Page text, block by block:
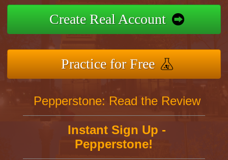
Create Real Account
Practice for Free
Pepperstone: Read the Review
Instant Sign Up -
Pepperstone!